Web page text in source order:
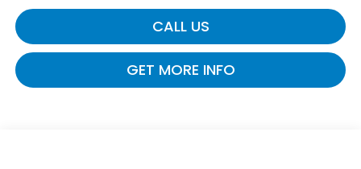
CALL US
GET MORE INFO